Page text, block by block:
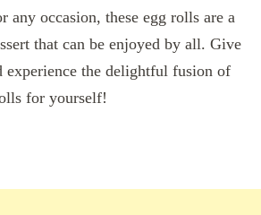
any occasion, these egg rolls are a
that can be enjoyed by all. Give
experience the delightful fusion of
for yourself!